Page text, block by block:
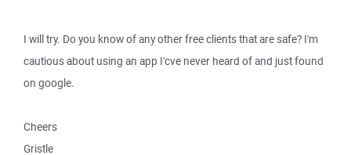
I will try. Do you know of any other free clients that are safe? I'm
cautious about using an app I'cve never heard of and just found
on google.
Cheers
Gristle